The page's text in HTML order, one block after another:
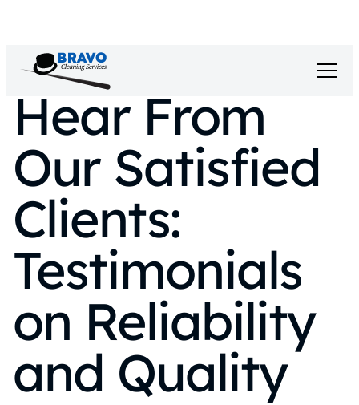
Hear From
Our Satisfied
Clients:
Testimonials
on Reliability
and Quality